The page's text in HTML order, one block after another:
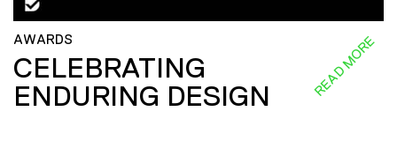
AWARDS
CELEBRATING
ENDURING DESIGN
READ MORE